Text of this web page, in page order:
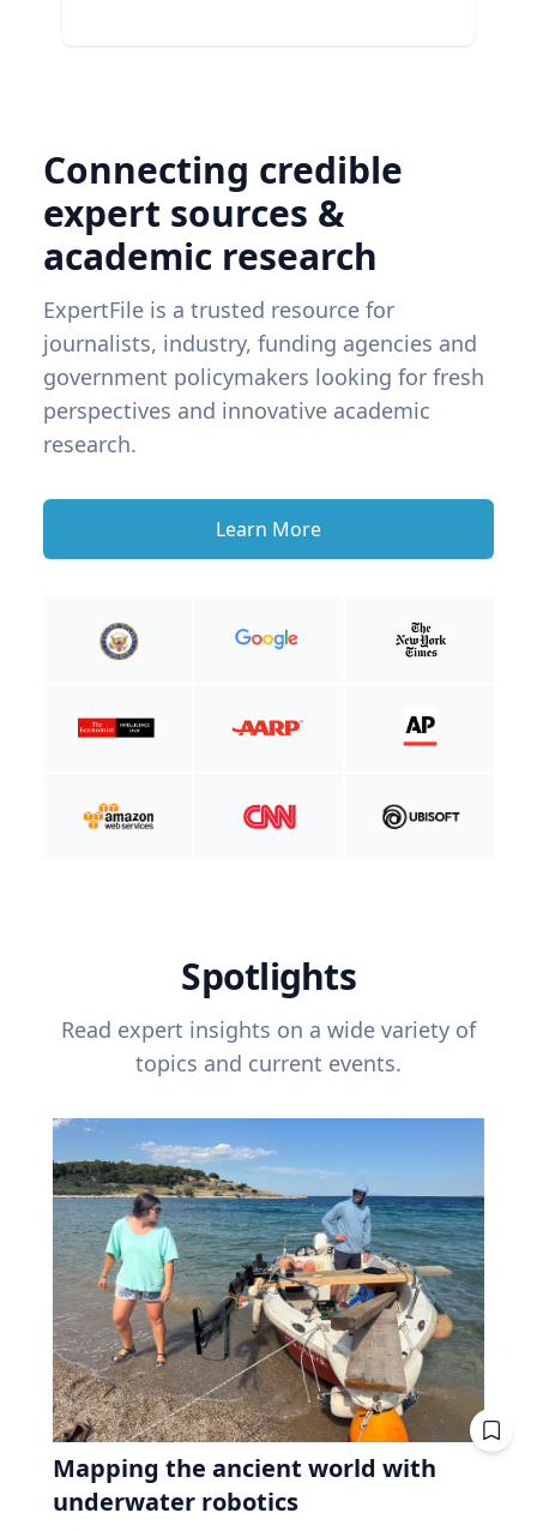
Connecting credible
expert sources &
academic research
ExpertFile is a trusted resource for
journalists, industry, funding agencies and
government policymakers looking for fresh
perspectives and innovative academic
research.
Learn More
Spotlights
Read expert insights on a wide variety of
topics and current events.
Mapping the ancient world with
underwater robotics